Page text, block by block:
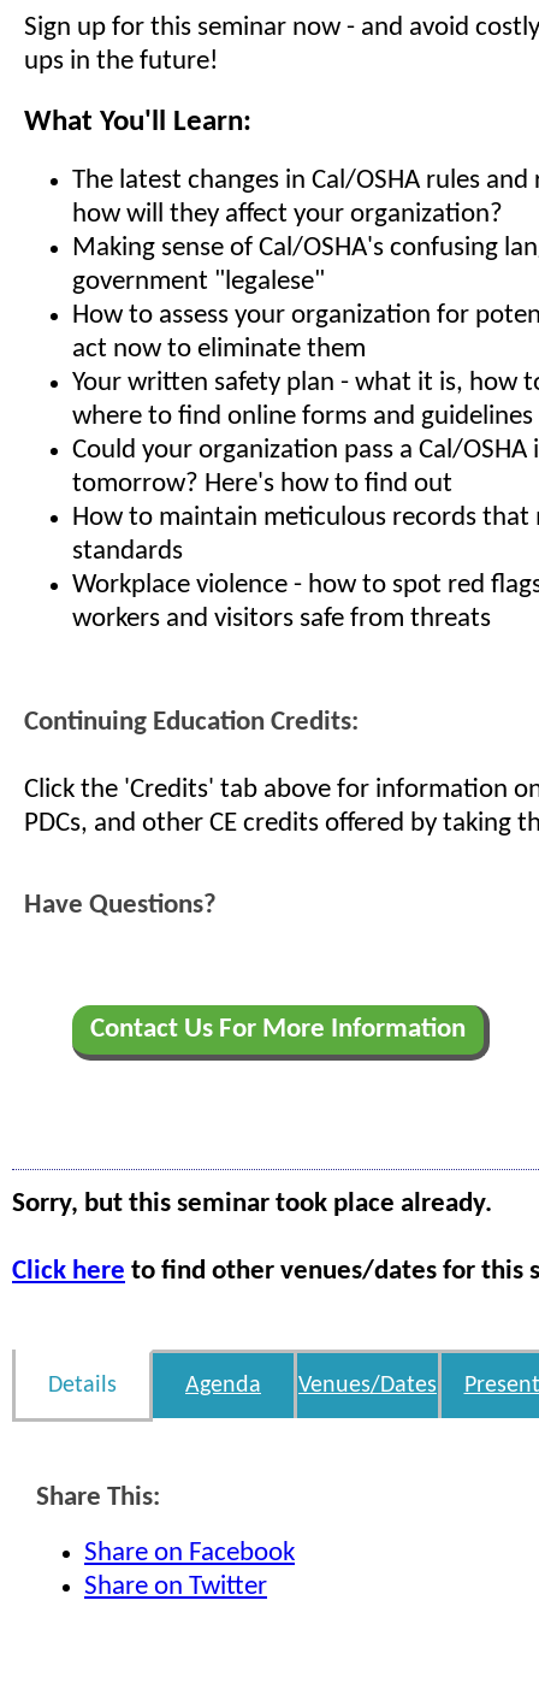
Sign up for this seminar now - and avoid
ups in the future!
What You'll Learn:
The latest changes in Cal/OSHA rules
how will they affect your organization?
Making sense of Cal/OSHA's confusing
government "legalese"
How to assess your organization for
act now to eliminate them
Your written safety plan - what it is, how
where to find online forms and
Could your organization pass a Cal/OSHA
tomorrow? Here's how to find out
How to maintain meticulous records that
standards
Workplace violence - how to spot red
workers and visitors safe from threats
Continuing Education Credits:
Click the 'Credits' tab above for information on
PDCs, and other CE credits offered by taking
Have Questions?
Contact Us For More Information
Sorry, but this seminar took place already.
Click here to find other venues/dates for this
Details Agenda Venues/Dates
Share This:
Share on Facebook
Share on Twitter